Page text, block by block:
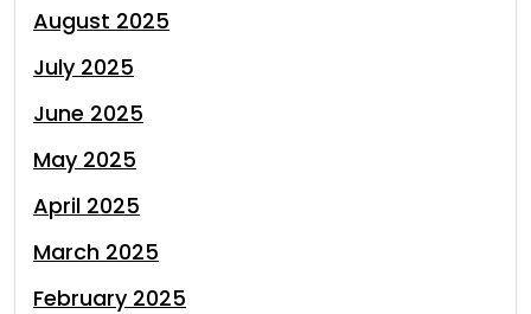
August 2025
July 2025
June 2025
May 2025
April 2025
March 2025
February 2025